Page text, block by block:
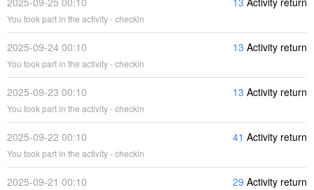
You took part in the activity - checkin
2025-09-24 00:10 13 Activity return
You took part in the activity - checkin
2025-09-23 00:10 13 Activity return
You took part in the activity - checkin
2025-09-22 00:10 41 Activity return
You took part in the activity - checkin
2025-09-21 00:10 29 Activity return